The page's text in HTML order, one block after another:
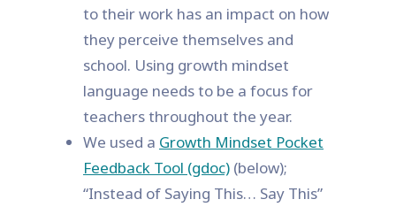
to their work has an impact on how
they perceive themselves and
school. Using growth mindset
language needs to be a focus for
teachers throughout the year.
We used a Growth Mindset Pocket
Feedback Tool (gdoc) (below);
“Instead of Saying This… Say This”